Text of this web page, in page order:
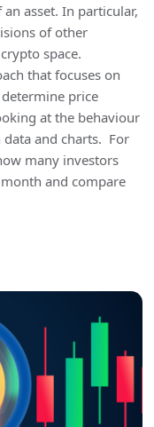
asset. In particular,
of other
space.
that focuses on
price
at the behaviour
and charts. For
many investors
and compare